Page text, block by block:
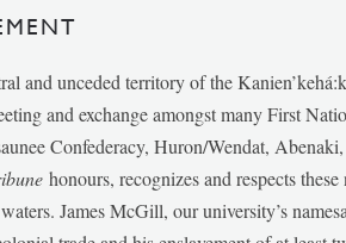
and unceded territory of the
and exchange amongst many First
Confederacy, Huron/Wendat,
honours, recognizes and respects these
James McGill, our university’s